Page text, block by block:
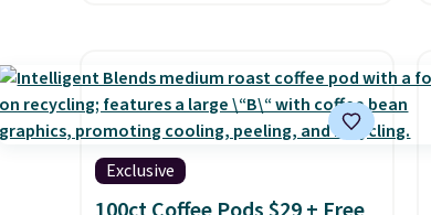
Weighing under 2 pounds, it's
a breeze to carryfrom room
to room or toss in your car or
toolbox. The rechargeable
cordless design means there's
Exclusive